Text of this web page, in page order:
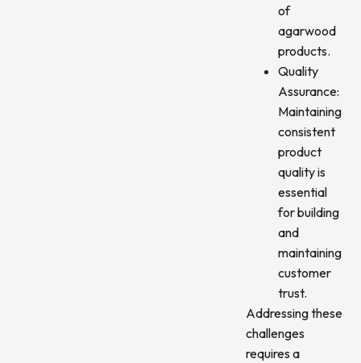
of
agarwood
products.
Quality
Assurance:
Maintaining
consistent
product
quality is
essential
for building
and
maintaining
customer
trust.
Addressing these
challenges
requires a